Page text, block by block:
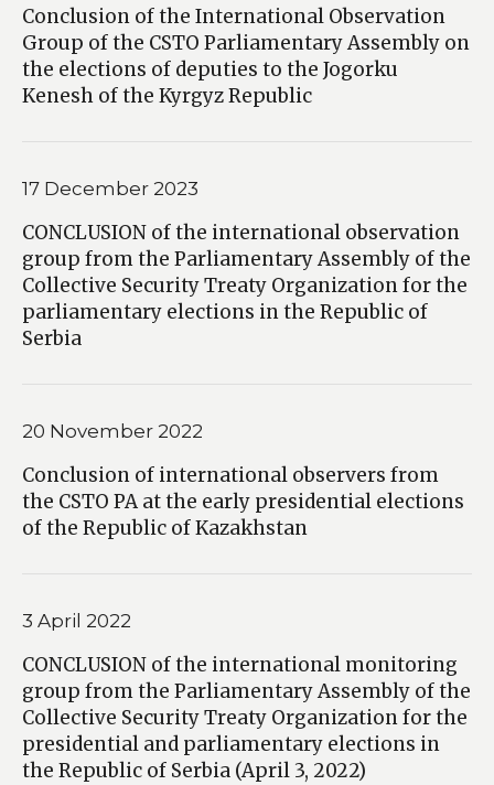
Conclusion of the International Observation
Group of the CSTO Parliamentary Assembly on
the elections of deputies to the Jogorku
Kenesh of the Kyrgyz Republic
17 December 2023
CONCLUSION of the international observation
group from the Parliamentary Assembly of the
Collective Security Treaty Organization for the
parliamentary elections in the Republic of
Serbia
20 November 2022
Conclusion of international observers from
the CSTO PA at the early presidential elections
of the Republic of Kazakhstan
3 April 2022
CONCLUSION of the international monitoring
group from the Parliamentary Assembly of the
Collective Security Treaty Organization for the
presidential and parliamentary elections in
the Republic of Serbia (April 3, 2022)